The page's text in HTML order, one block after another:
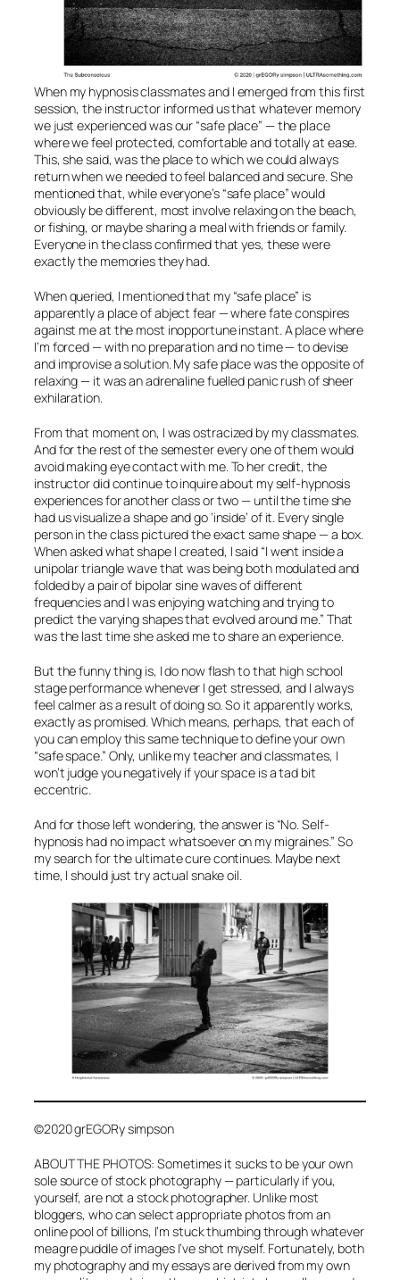
When my hypnosis classmates and I emerged from this first
session, the instructor informed us that whatever memory
we just experienced was our “safe place” — the place
where we feel protected, comfortable and totally at ease.
This, she said, was the place to which we could always
return when we needed to feel balanced and secure. She
mentioned that, while everyone’s “safe place” would
obviously be different, most involve relaxing on the beach,
or fishing, or maybe sharing a meal with friends or family.
Everyone in the class confirmed that yes, these were
exactly the memories they had.
When queried, I mentioned that my “safe place” is
apparently a place of abject fear — where fate conspires
against me at the most inopportune instant. A place where
I’m forced — with no preparation and no time — to devise
and improvise a solution. My safe place was the opposite of
relaxing — it was an adrenaline fuelled panic rush of sheer
exhilaration.
From that moment on, I was ostracized by my classmates.
And for the rest of the semester every one of them would
avoid making eye contact with me. To her credit, the
instructor did continue to inquire about my self-hypnosis
experiences for another class or two — until the time she
had us visualize a shape and go ‘inside’ of it. Every single
person in the class pictured the exact same shape — a box.
When asked what shape I created, I said “I went inside a
unipolar triangle wave that was being both modulated and
folded by a pair of bipolar sine waves of different
frequencies and I was enjoying watching and trying to
predict the varying shapes that evolved around me.” That
was the last time she asked me to share an experience.
But the funny thing is, I do now flash to that high school
stage performance whenever I get stressed, and I always
feel calmer as a result of doing so. So it apparently works,
exactly as promised. Which means, perhaps, that each of
you can employ this same technique to define your own
“safe space.” Only, unlike my teacher and classmates, I
won’t judge you negatively if your space is a tad bit
eccentric.
And for those left wondering, the answer is “No. Self-
hypnosis had no impact whatsoever on my migraines.” So
my search for the ultimate cure continues. Maybe next
time, I should just try actual snake oil.
©2020 grEGORy simpson
ABOUT THE PHOTOS: Sometimes it sucks to be your own
sole source of stock photography — particularly if you,
yourself, are not a stock photographer. Unlike most
bloggers, who can select appropriate photos from an
online pool of billions, I’m stuck thumbing through whatever
meagre puddle of images I’ve shot myself. Fortunately, both
my photography and my essays are derived from my own